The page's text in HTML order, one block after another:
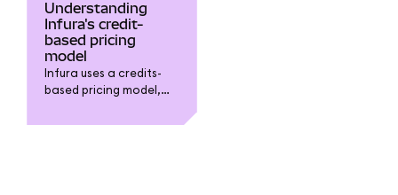
Understanding
Infura's credit-
based pricing
model
Infura uses a credits-
based pricing model,
assigned a cost in